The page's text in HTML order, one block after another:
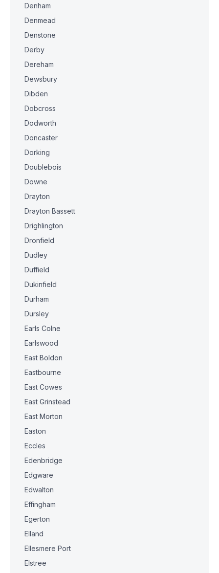
Denham
Denmead
Denstone
Derby
Dereham
Dewsbury
Dibden
Dobcross
Dodworth
Doncaster
Dorking
Doublebois
Downe
Drayton
Drayton Bassett
Drighlington
Dronfield
Dudley
Duffield
Dukinfield
Durham
Dursley
Earls Colne
Earlswood
East Boldon
Eastbourne
East Cowes
East Grinstead
East Morton
Easton
Eccles
Edenbridge
Edgware
Edwalton
Effingham
Egerton
Elland
Ellesmere Port
Elstree